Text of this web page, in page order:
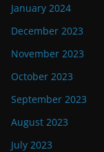
January 2024
December 2023
November 2023
October 2023
September 2023
August 2023
July 2023